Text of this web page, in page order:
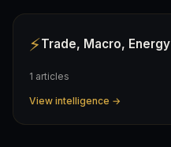
⚡Trade, Macro, Energy
1 articles
View intelligence →